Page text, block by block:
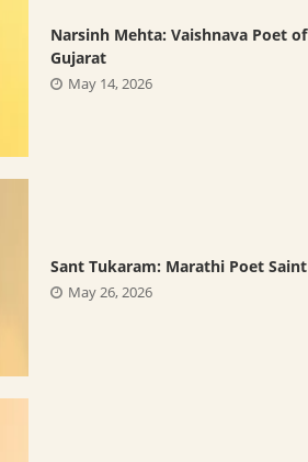
Narsinh Mehta: Vaishnava Poet of
Gujarat
May 14, 2026
Sant Tukaram: Marathi Poet Saint
May 26, 2026